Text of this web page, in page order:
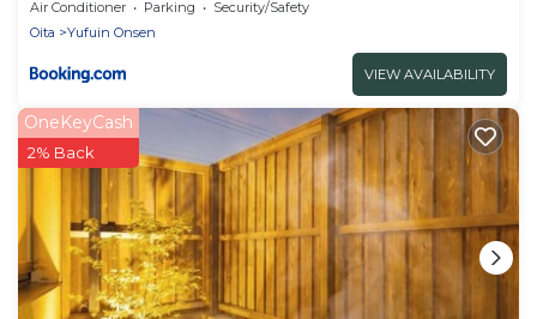
Air Conditioner Parking
Security/Safety
Oita
Yufuin Onsen
VIEW AVAILABILITY
OneKeyCash
2% Back